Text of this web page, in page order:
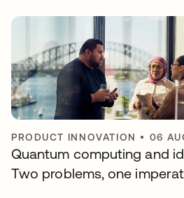
PRODUCT INNOVATION • 06
Quantum computing and
Two problems, one